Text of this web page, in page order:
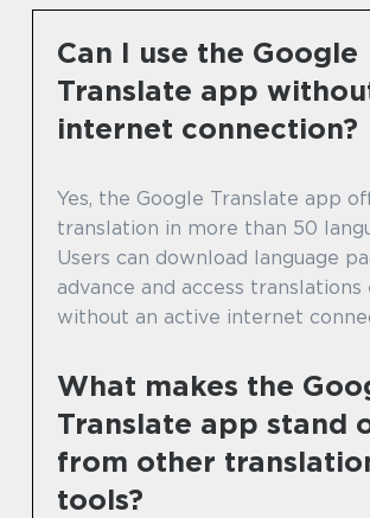
Can I use the Google
Translate app
internet connection?
Yes, the Google Translate app
translation in more than 50
Users can download language
advance and access translations
without an active internet
What makes the
Translate app stand
from other
tools?